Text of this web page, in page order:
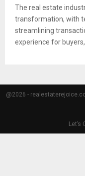
The real estate
transformation, with
streamlining
experience for buyers,...
@2026 -
Let’s